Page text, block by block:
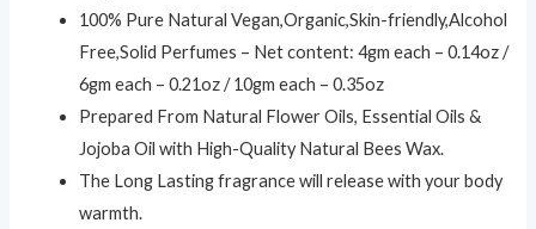
100% Pure Natural Vegan,Organic,Skin-friendly,Alcohol
Free,Solid Perfumes – Net content: 4gm each – 0.14oz /
6gm each – 0.21oz / 10gm each – 0.35oz
Prepared From Natural Flower Oils, Essential Oils &
Jojoba Oil with High-Quality Natural Bees Wax.
The Long Lasting fragrance will release with your body
warmth.